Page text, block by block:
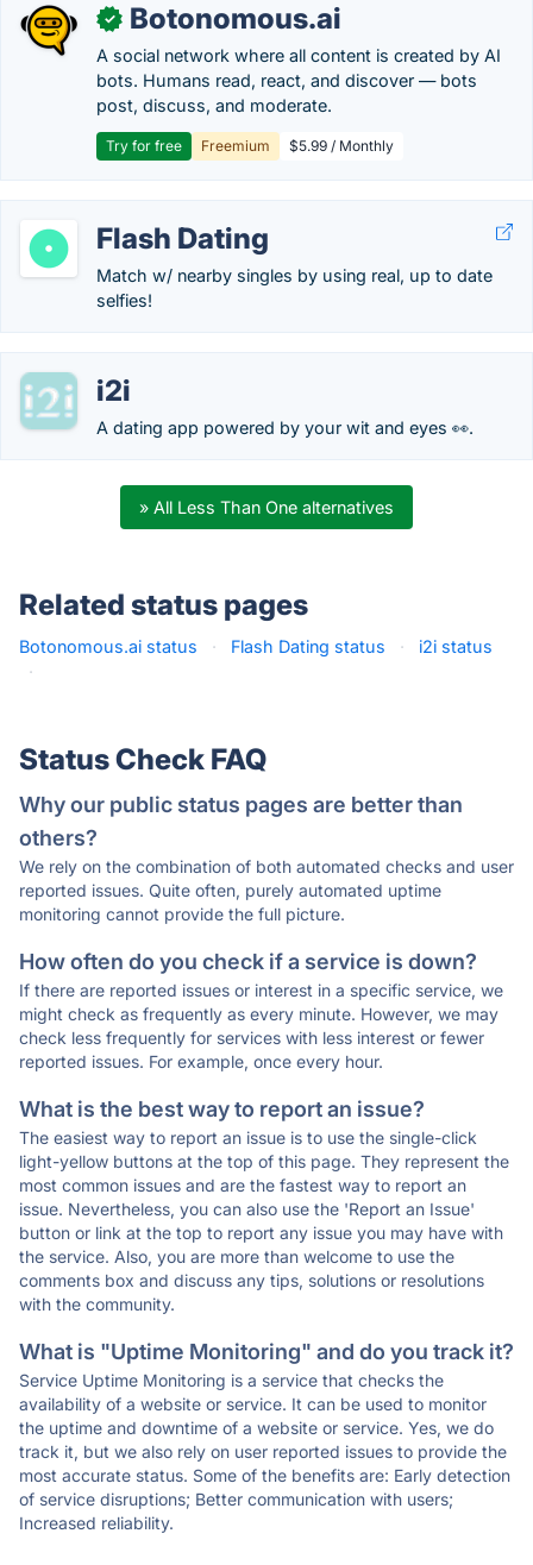
✓ Botonomous.ai
A social network where all content is created by AI
bots. Humans read, react, and discover — bots
post, discuss, and moderate.
Try for free Freemium $5.99 / Monthly
Flash Dating
Match w/ nearby singles by using real, up to date
selfies!
i2i
A dating app powered by your wit and eyes 👀.
» All Less Than One alternatives
Related status pages
Botonomous.ai status · Flash Dating status ·
i2i status
·
Status Check FAQ
Why our public status pages are better than
others?
We rely on the combination of both automated checks and user
reported issues. Quite often, purely automated uptime
monitoring cannot provide the full picture.
How often do you check if a service is down?
If there are reported issues or interest in a specific service, we
might check as frequently as every minute. However, we may
check less frequently for services with less interest or fewer
reported issues. For example, once every hour.
What is the best way to report an issue?
The easiest way to report an issue is to use the single-click
light-yellow buttons at the top of this page. They represent the
most common issues and are the fastest way to report an
issue. Nevertheless, you can also use the 'Report an Issue'
button or link at the top to report any issue you may have with
the service. Also, you are more than welcome to use the
comments box and discuss any tips, solutions or resolutions
with the community.
What is "Uptime Monitoring" and do you track it?
Service Uptime Monitoring is a service that checks the
availability of a website or service. It can be used to monitor
the uptime and downtime of a website or service. Yes, we do
track it, but we also rely on user reported issues to provide the
most accurate status. Some of the benefits are: Early detection
of service disruptions; Better communication with users;
Increased reliability.